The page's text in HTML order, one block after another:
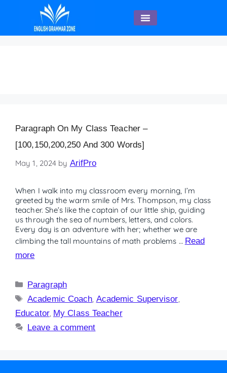
Paragraph On My Class Teacher –
[100,150,200,250 And 300 Words]
May 1, 2024 by ArifPro
When I walk into my classroom every morning, I’m
greeted by the warm smile of Mrs. Thompson, my class
teacher. She’s like the captain of our little ship, guiding
us through the sea of numbers, letters, and colors.
Every day is an adventure with her; whether we are
climbing the tall mountains of math problems … Read
more
Paragraph
Academic Coach Academic Supervisor
Educator, My Class Teacher
Leave a comment